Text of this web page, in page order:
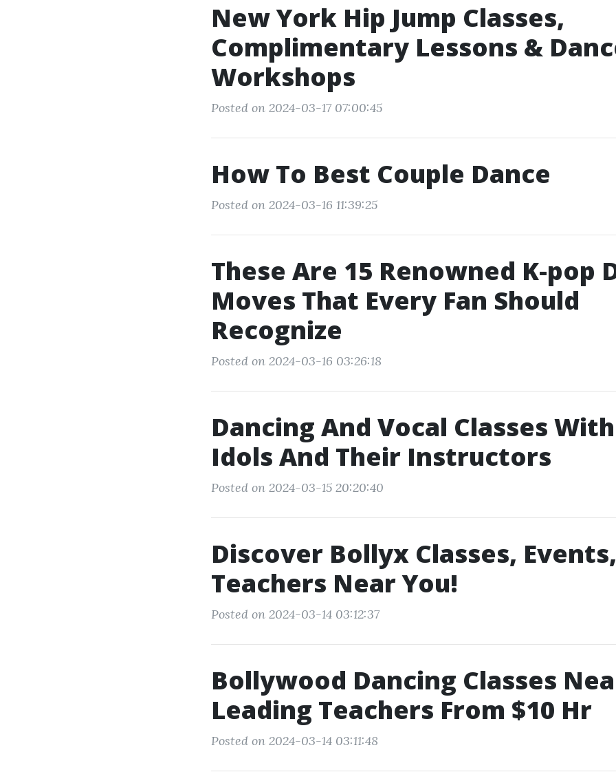
New York Hip Jump Classes,
Complimentary Lessons &
Workshops
Posted on 2024-03-17 07:00:45
How To Best Couple Dance
Posted on 2024-03-16 11:39:25
These Are 15 Renowned K-pop
Moves That Every Fan Should
Recognize
Posted on 2024-03-16 03:26:18
Dancing And Vocal Classes
Idols And Their Instructors
Posted on 2024-03-15 20:20:40
Discover Bollyx Classes,
Teachers Near You!
Posted on 2024-03-14 03:12:37
Bollywood Dancing Classes
Leading Teachers From $10 Hr
Posted on 2024-03-14 03:11:48